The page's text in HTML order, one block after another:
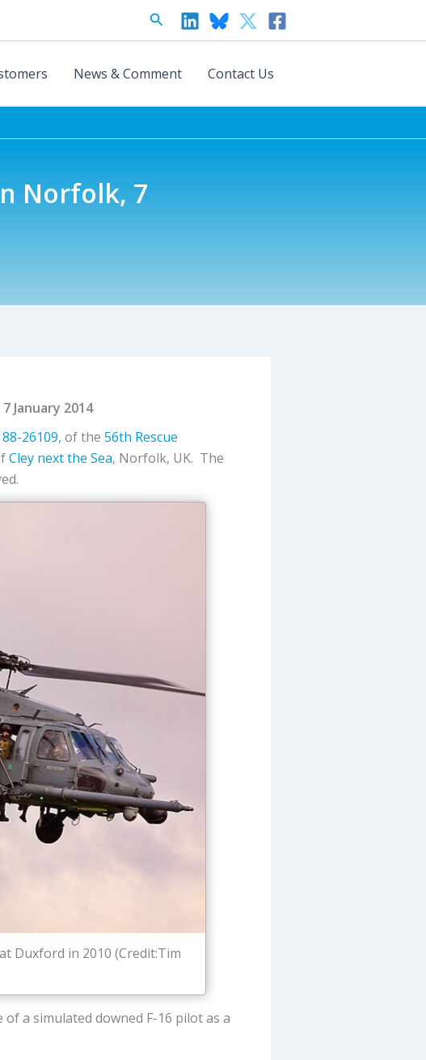
Search
News & Comment Contact Us
Norfolk, 7
January 2014
88-26109, of the 56th Rescue
Cley next the Sea, Norfolk, UK. The
Duxford in 2010 (Credit:Tim
a simulated downed F-16 pilot as a